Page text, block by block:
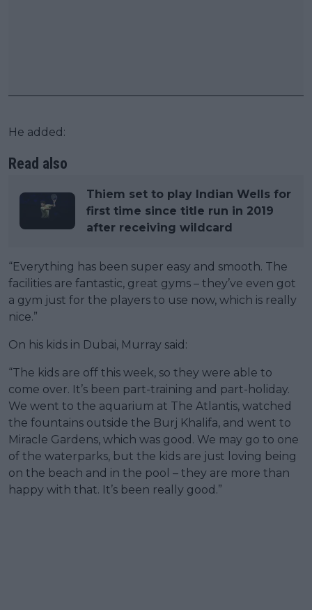
He added:
Read also
Thiem set to play Indian Wells for
first time since title run in 2019
after receiving wildcard
“Everything has been super easy and smooth. The
facilities are fantastic, great gyms – they’ve even got
a gym just for the players to use now, which is really
nice.”
On his kids in Dubai, Murray said:
“The kids are off this week, so they were able to
come over. It’s been part-training and part-holiday.
We went to the aquarium at The Atlantis, watched
the fountains outside the Burj Khalifa, and went to
Miracle Gardens, which was good. We may go to one
of the waterparks, but the kids are just loving being
on the beach and in the pool – they are more than
happy with that. It’s been really good.”